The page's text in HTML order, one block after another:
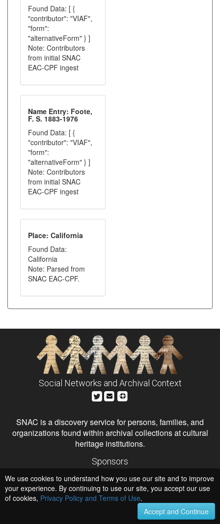
Found Data: [ {
"contributor": "VIAF",
"form":
"alternativeForm" } ]
Note: Contributors
from initial SNAC
EAC-CPF ingest
Name Entry: Foote,
F. S. 1883-1976
Found Data: [ {
"contributor": "VIAF",
"form":
"alternativeForm" } ]
Note: Contributors
from initial SNAC
EAC-CPF ingest
Place: California
Found Data:
California
Note: Parsed from
SNAC EAC-CPF.
Social Networks and Archival Context
SNAC is a discovery service for persons, families, and
organizations found within archival collections at cultural
heritage institutions.
Sponsors
Institute of Museum and Library Services
National Endowment for the Humanities
Hosts
University of Virginia Library
University of Maryland IndigenizeSNAC
We use cookies to understand how you use our site and to improve
your experience. By continuing to use our site, you accept our use
of cookies, Privacy Policy and Terms of Use.
Accept and Continue